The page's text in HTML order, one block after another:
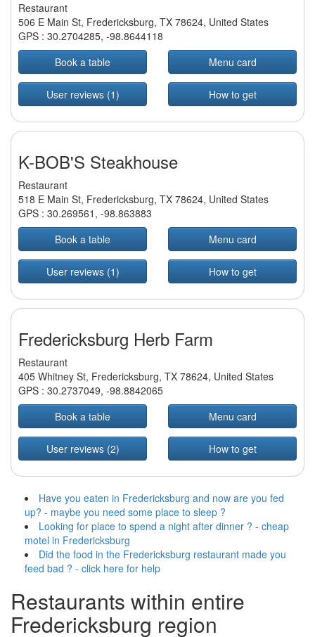
Restaurant
506 E Main St, Fredericksburg, TX 78624, United States
GPS : 30.2704285, -98.8644118
Book a table
Menu card
User reviews (1) How to get
K-BOB'S Steakhouse
Restaurant
518 E Main St, Fredericksburg, TX 78624, United States
GPS : 30.269561 , -98.863883
Book a table
Menu card
User reviews (1) How to get
Fredericksburg Herb Farm
Restaurant
405 Whitney St, Fredericksburg, TX 78624, United States
GPS : 30.2737049, -98.8842065
Book a table
Menu card
User reviews (2) How to get
Have you eaten in Fredericksburg and now are you fed
up? - maybe you need some place to sleep ?
Looking for place to spend a night after dinner ? - cheap
motel in Fredericksburg
Did the food in the Fredericksburg restaurant made you
feed bad ? - click here for help
Restaurants within entire
Fredericksburg region